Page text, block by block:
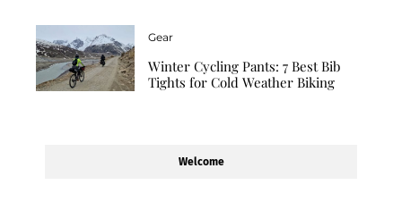
Gear
Winter Cycling Pants: 7 Best Bib
Tights for Cold Weather Biking
Welcome